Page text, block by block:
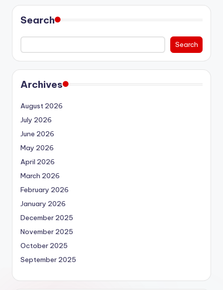
Search
Search
Archives
August 2026
July 2026
June 2026
May 2026
April 2026
March 2026
February 2026
January 2026
December 2025
November 2025
October 2025
September 2025